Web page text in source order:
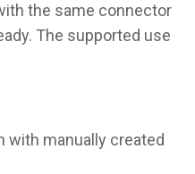
the same connector
The supported use
with manually created